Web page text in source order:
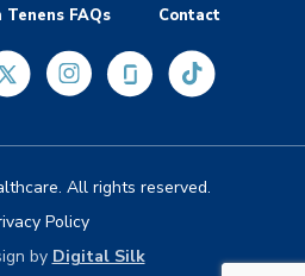
Tenens FAQs Contact
All rights reserved.
Policy
by Digital Silk